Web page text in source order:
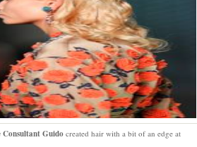
Consultant Guidocreated hair with a bit of an edge at